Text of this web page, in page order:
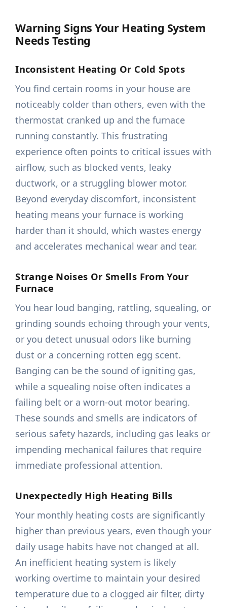
Warning Signs Your Heating System
Needs Testing
Inconsistent Heating Or Cold Spots
You find certain rooms in your house are
noticeably colder than others, even with the
thermostat cranked up and the furnace
running constantly. This frustrating
experience often points to critical issues with
airflow, such as blocked vents, leaky
ductwork, or a struggling blower motor.
Beyond everyday discomfort, inconsistent
heating means your furnace is working
harder than it should, which wastes energy
and accelerates mechanical wear and tear.
Strange Noises Or Smells From Your
Furnace
You hear loud banging, rattling, squealing, or
grinding sounds echoing through your vents,
or you detect unusual odors like burning
dust or a concerning rotten egg scent.
Banging can be the sound of igniting gas,
while a squealing noise often indicates a
failing belt or a worn-out motor bearing.
These sounds and smells are indicators of
serious safety hazards, including gas leaks or
impending mechanical failures that require
immediate professional attention.
Unexpectedly High Heating Bills
Your monthly heating costs are significantly
higher than previous years, even though your
daily usage habits have not changed at all.
An inefficient heating system is likely
working overtime to maintain your desired
temperature due to a clogged air filter, dirty